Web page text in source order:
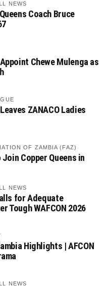
NEWS
Coach Bruce
Chewe Mulenga as
ZANACO Ladies
OF ZAMBIA (FAZ)
Copper Queens in
NEWS
for Adequate
Tough WAFCON 2026
Highlights | AFCON
NEWS